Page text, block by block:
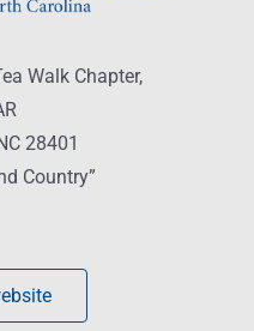
Walk Chapter,
28401
Country”